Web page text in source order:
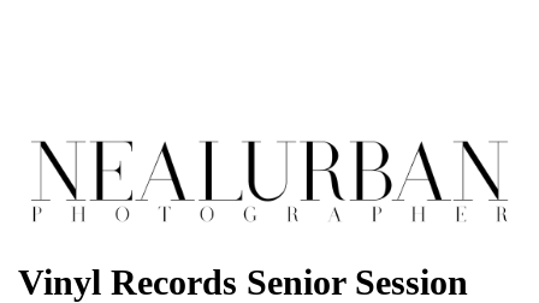
Vinyl Records Senior Session